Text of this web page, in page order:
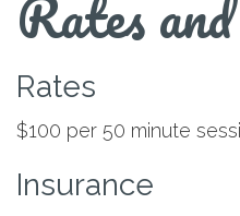
Rates
$100 per 50 minute
Insurance